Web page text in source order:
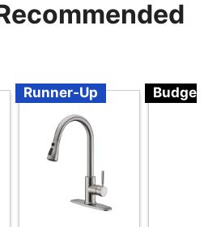
Runner-Up Budget